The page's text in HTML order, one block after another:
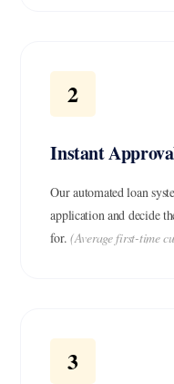
2
Instant
Our automated loan
application and decide
for. (Average first-time
3